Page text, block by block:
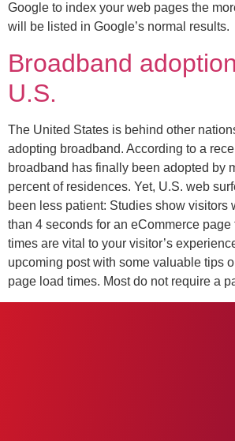
Google to index your web pages the
will be listed in Google’s normal results.
Broadband
U.S.
The United States is behind other
adopting broadband. According to a
broadband has finally been adopted by
percent of residences. Yet, U.S. web
been less patient: Studies show visitors
than 4 seconds for an eCommerce page
times are vital to your visitor’s
upcoming post with some valuable tips
page load times. Most do not require a